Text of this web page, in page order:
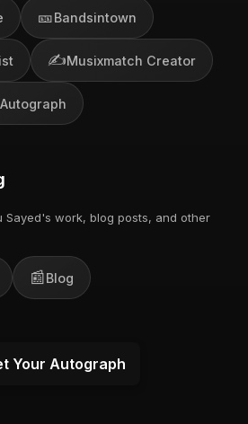
🎫Bandsintown
✍️Musixmatch Creator
Autograph
Sayed's work, blog posts, and other
📰Blog
Your Autograph